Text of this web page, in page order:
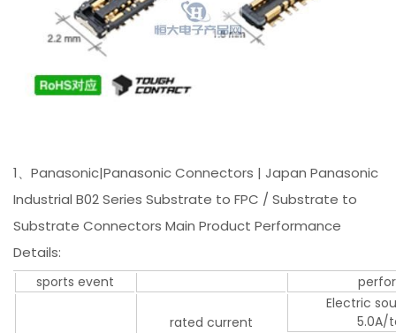
1、Panasonic|Panasonic Connectors | Japan Panasonic
Industrial B02 Series Substrate to FPC / Substrate to
Substrate Connectors Main Product Performance
Details:
sports event
rated current
Electric
5.0A/